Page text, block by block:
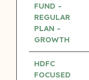
FUND -
REGULAR
PLAN -
GROWTH
HDFC
FOCUSED